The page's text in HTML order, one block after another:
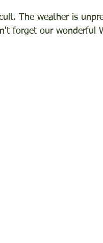
The weather is
forget our wonderful